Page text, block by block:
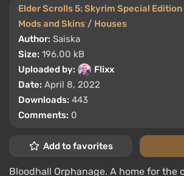
Elder Scrolls 5: Skyrim Special Edition
Mods and Skins / Houses
Author: Saiska
Size: 196.00 kB
Uploaded by:
Flixx
Date: April 8, 2022
Downloads: 443
Comments: 0
Add to favorites
Bloodhall Orphanage. A home for the